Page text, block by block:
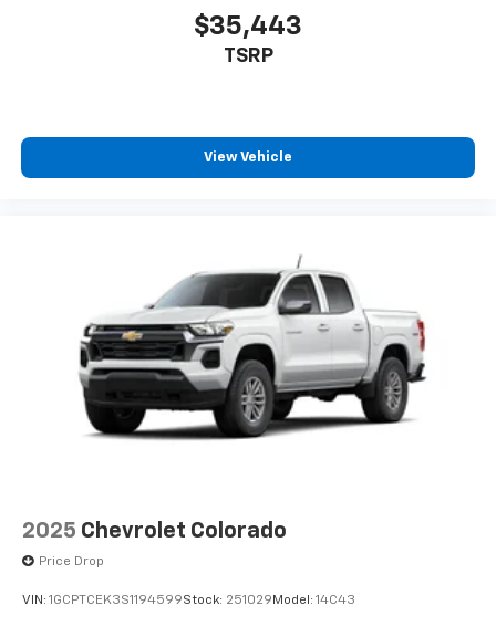
your perfect entertainment easier than ever
enjoyable listening experience
$35,443
TSRP
View Vehicle
2025 Chevrolet Colorado
Price Drop
VIN: 1GCPTCEK3S1194599Stock: 251029 Model: 14C43